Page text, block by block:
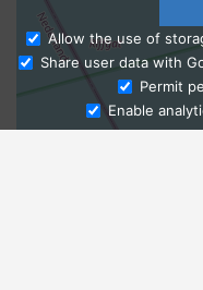
Allow the use of
Share user data with
Permit
Enable